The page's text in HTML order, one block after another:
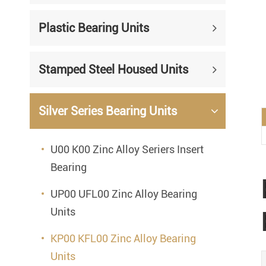
Mounted Bearing
Plastic Bearing Units
Bearing Inserts
Plastic Bearing Units
Stamped Steel Housed Units
Silver Series Bearing Units
U00 K00 Zinc Alloy Seriers Insert
Bearing
UP00 UFL00 Zinc Alloy Bearing
Units
KP00 KFL00 Zinc Alloy Bearing
Units